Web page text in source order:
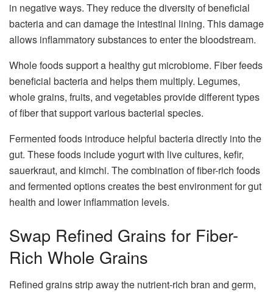
in negative ways. They reduce the diversity of beneficial
bacteria and can damage the intestinal lining. This damage
allows inflammatory substances to enter the bloodstream.
Whole foods support a healthy gut microbiome. Fiber feeds
beneficial bacteria and helps them multiply. Legumes,
whole grains, fruits, and vegetables provide different types
of fiber that support various bacterial species.
Fermented foods introduce helpful bacteria directly into the
gut. These foods include yogurt with live cultures, kefir,
sauerkraut, and kimchi. The combination of fiber-rich foods
and fermented options creates the best environment for gut
health and lower inflammation levels.
Swap Refined Grains for Fiber-
Rich Whole Grains
Refined grains strip away the nutrient-rich bran and germ,